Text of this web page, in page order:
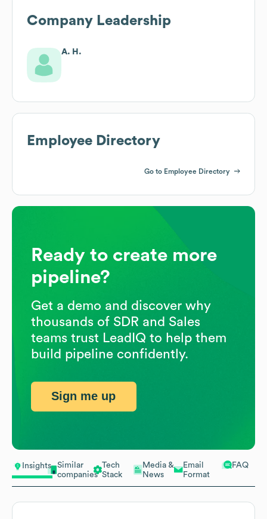
Insights
Similar
companies
Tech
Stack
Media &
News
Email
Format
FAQ
Company Leadership
A. H.
Employee Directory
Go to Employee Directory
Ready to create more
pipeline?
Get a demo and discover why
thousands of SDR and Sales
teams trust LeadIQ to help them
build pipeline confidently.
Sign me up